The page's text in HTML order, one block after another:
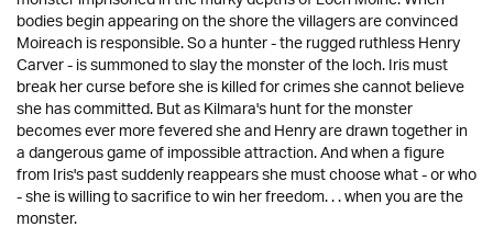
bodies begin appearing on the shore the villagers are convinced
Moireach is responsible. So a hunter - the rugged ruthless Henry
Carver - is summoned to slay the monster of the loch. Iris must
break her curse before she is killed for crimes she cannot believe
she has committed. But as Kilmara's hunt for the monster
becomes ever more fevered she and Henry are drawn together in
a dangerous game of impossible attraction. And when a figure
from Iris's past suddenly reappears she must choose what - or who
- she is willing to sacrifice to win her freedom. . . when you are the
monster.